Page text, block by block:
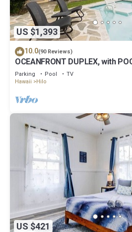
US $1,393
10.0(90 Reviews)
OCEANFRONT DUPLEX, with
from BEACH
Parking Pool
TV
Hawaii
Hilo
US $421